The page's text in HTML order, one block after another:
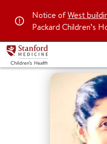
Notice ofWest
Packard Children’s